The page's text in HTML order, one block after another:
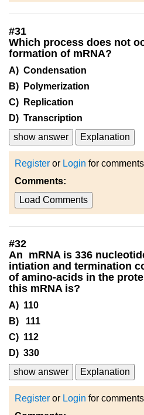
#31
Which process does not
formation of mRNA?
A) Condensation
B) Polymerization
C) Replication
D) Transcription
show answer
Explanation
Register or Login for comments
Comments:
Load Comments
#32
An mRNA is 336
intiation and termination
of amino-acids in the
this mRNA is?
A) 110
B) 111
C) 112
D) 330
show answer
Explanation
Register or Login for comments